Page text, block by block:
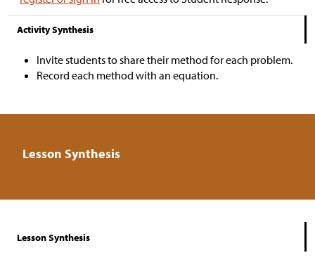
Activity Synthesis
Invite students to share their method for each problem.
Record each method with an equation.
Lesson Synthesis
Lesson Synthesis